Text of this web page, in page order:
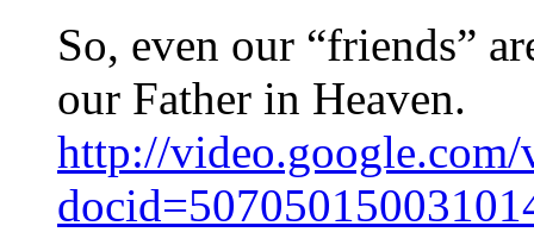
So, even our “friends”
our Father in Heaven.
http://video.google.com/